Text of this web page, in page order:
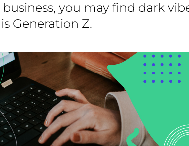
you may find dark
Generation Z.